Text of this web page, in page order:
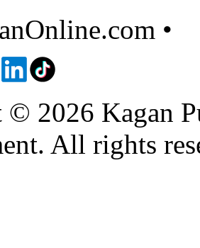
•
2026 Kagan
All rights